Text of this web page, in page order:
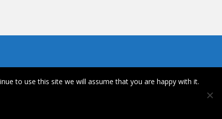
to use this site we will assume that you are happy with it.